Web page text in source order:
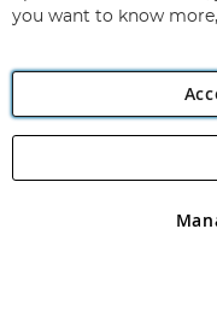
Angling Direct plc, 2D
registered in England and
you want to know